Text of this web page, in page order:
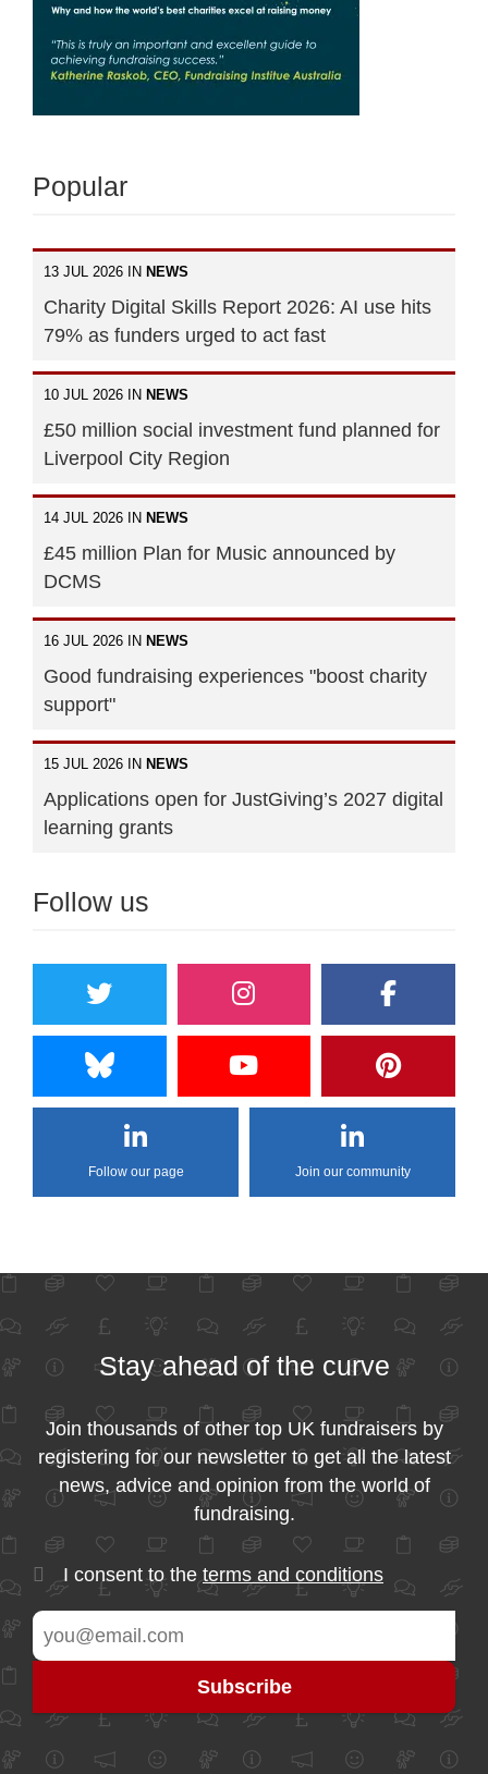
Popular
13 JUL 2026 IN NEWS
Charity Digital Skills Report 2026: AI use hits
79% as funders urged to act fast
10 JUL 2026 IN NEWS
£50 million social investment fund planned for
Liverpool City Region
14 JUL 2026 IN NEWS
£45 million Plan for Music announced by
DCMS
16 JUL 2026 IN NEWS
Good fundraising experiences "boost charity
support"
15 JUL 2026 IN NEWS
Applications open for JustGiving’s 2027 digital
learning grants
Follow us
Follow our page Join our community
Stay ahead of the curve
Join thousands of other top UK fundraisers by
registering for our newsletter to get all the latest
news, advice and opinion from the world of
fundraising.
I consent to the terms and conditions